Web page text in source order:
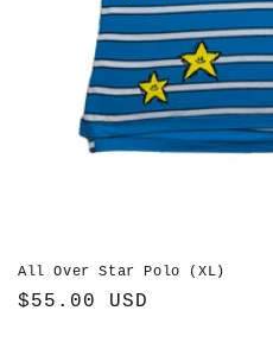
All Over Star Polo (XL)
Regular
$55.00 USD